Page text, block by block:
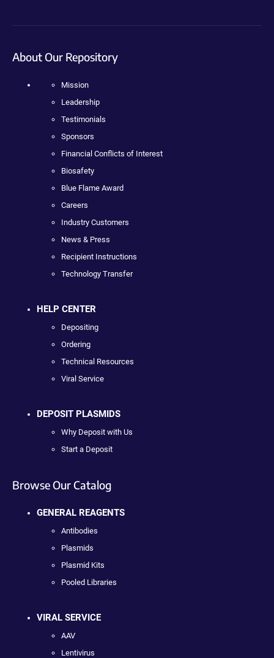
About Our Repository
Mission
Leadership
Testimonials
Sponsors
Financial Conflicts of Interest
Biosafety
Blue Flame Award
Careers
Industry Customers
News & Press
Recipient Instructions
Technology Transfer
HELP CENTER
Depositing
Ordering
Technical Resources
Viral Service
DEPOSIT PLASMIDS
Why Deposit with Us
Start a Deposit
Browse Our Catalog
GENERAL REAGENTS
Antibodies
Plasmids
Plasmid Kits
Pooled Libraries
VIRAL SERVICE
AAV
Lentivirus